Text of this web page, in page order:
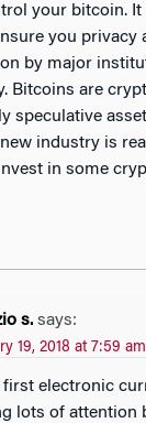
your bitcoin. It
you privacy
by major
Bitcoins are
speculative
industry is
in some
s. says:
19, 2018 at 7:59 am
lots of attention